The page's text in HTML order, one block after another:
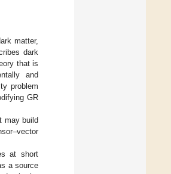
matter,
dark
that is
and
problem
GR
may build
at short
a source